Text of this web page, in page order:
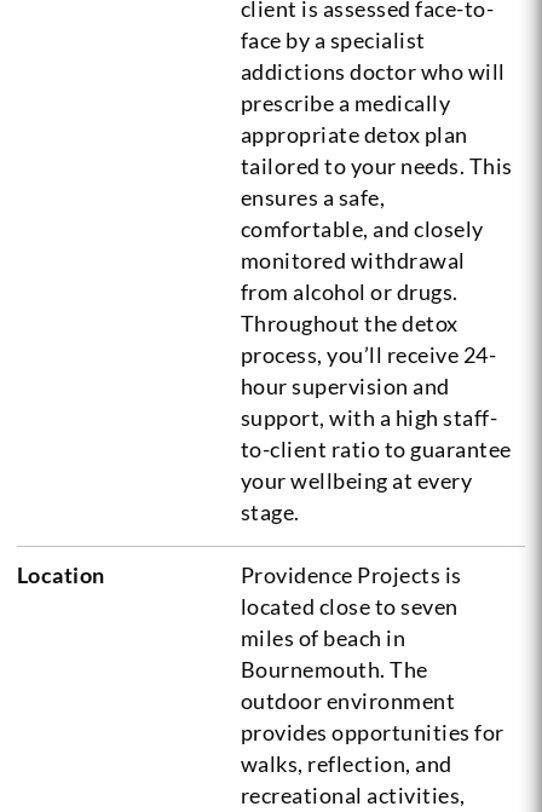
client is assessed face-to-
face by a specialist
addictions doctor who will
prescribe a medically
appropriate detox plan
tailored to your needs. This
ensures a safe,
comfortable, and closely
monitored withdrawal
from alcohol or drugs.
Throughout the detox
process, you’ll receive 24-
hour supervision and
support, with a high staff-
to-client ratio to guarantee
your wellbeing at every
stage.
Location
Providence Projects is
located close to seven
miles of beach in
Bournemouth. The
outdoor environment
provides opportunities for
walks, reflection, and
recreational activities,